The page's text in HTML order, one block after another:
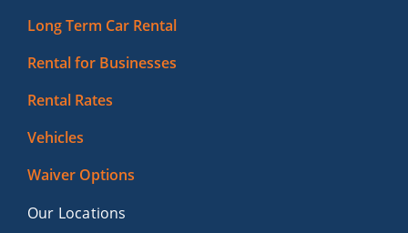
Long Term Car Rental
Rental for Businesses
Rental Rates
Vehicles
Waiver Options
Our Locations